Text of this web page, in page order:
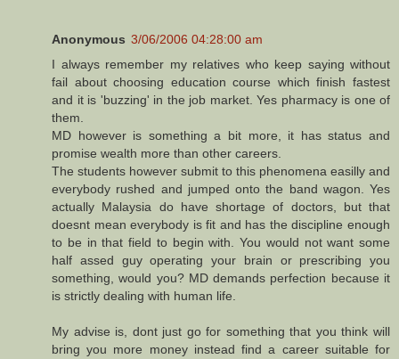
Anonymous 3/06/2006 04:28:00 am
I always remember my relatives who keep saying without
fail about choosing education course which finish fastest
and it is 'buzzing' in the job market. Yes pharmacy is one of
them.
MD however is something a bit more, it has status and
promise wealth more than other careers.
The students however submit to this phenomena easilly and
everybody rushed and jumped onto the band wagon. Yes
actually Malaysia do have shortage of doctors, but that
doesnt mean everybody is fit and has the discipline enough
to be in that field to begin with. You would not want some
half assed guy operating your brain or prescribing you
something, would you? MD demands perfection because it
is strictly dealing with human life.
My advise is, dont just go for something that you think will
bring you more money instead find a career suitable for